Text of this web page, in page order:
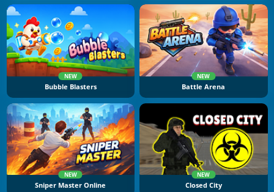
NEW
Bubble Blasters
NEW
Battle Arena
NEW
Sniper Master Online
NEW
Closed City